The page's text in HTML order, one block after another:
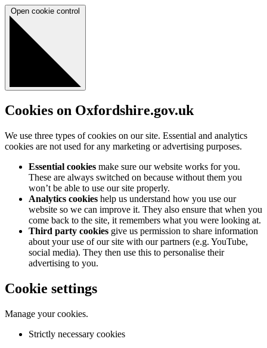
Open cookie control
Cookies on Oxfordshire.gov.uk
We use three types of cookies on our site. Essential and analytics
cookies are not used for any marketing or advertising purposes.
Essential cookies make sure our website works for you.
These are always switched on because without them you
won’t be able to use our site properly.
Analytics cookies help us understand how you use our
website so we can improve it. They also ensure that when you
come back to the site, it remembers what you were looking at.
Third party cookies give us permission to share information
about your use of our site with our partners (e.g. YouTube,
social media). They then use this to personalise their
advertising to you.
Cookie settings
Manage your cookies.
Strictly necessary cookies